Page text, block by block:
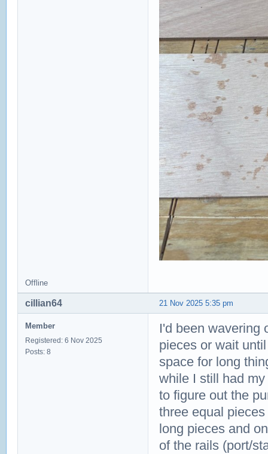
Offline
21 Nov 2025 5:35 pm
cillian64
Member
Registered: 6 Nov 2025
Posts: 8
I'd been wavering
pieces or wait
space for long
while I still had
to figure out the
three equal
long pieces and
of the rails (port/